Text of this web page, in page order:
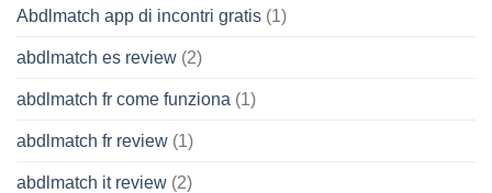
Abdlmatch app di incontri gratis (1)
abdlmatch es review (2)
abdlmatch fr come funziona (1)
abdlmatch fr review (1)
abdlmatch it review (2)